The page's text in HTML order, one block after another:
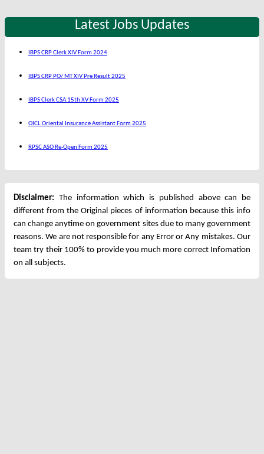
Latest Jobs Updates
IBPS CRP Clerk XIV Form 2024
IBPS CRP PO/ MT XIV Pre Result 2025
IBPS Clerk CSA 15th XV Form 2025
OICL Oriental Insurance Assistant Form 2025
RPSC ASO Re-Open Form 2025
Disclaimer: The information which is published above can be
different from the Original pieces of information because this info
can change anytime on government sites due to many government
reasons. We are not responsible for any Error or Any mistakes. Our
team try their 100% to provide you much more correct Infomation
on all subjects.